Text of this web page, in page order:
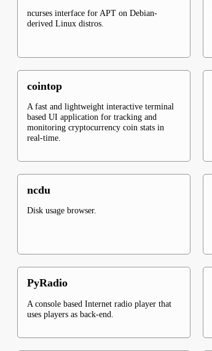
ncurses interface for APT on Debian-
derived Linux distros.
cointop
A fast and lightweight interactive terminal
based UI application for tracking and
monitoring cryptocurrency coin stats in
real-time.
ncdu
Disk usage browser.
PyRadio
A console based Internet radio player that
uses players as back-end.